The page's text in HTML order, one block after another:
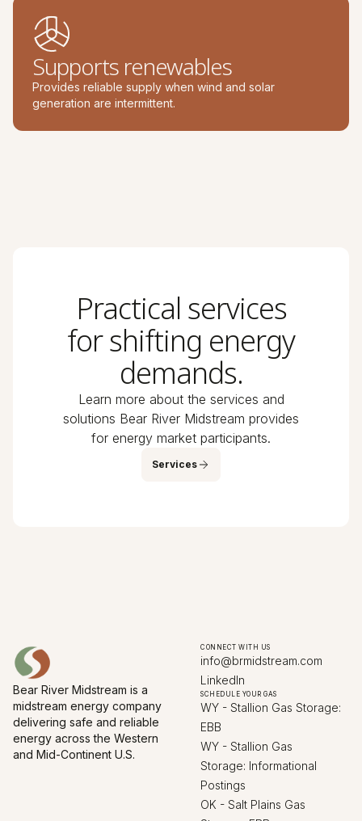
Supports renewables
Provides reliable supply when wind and solar
generation are intermittent.
Practical services
for shifting energy
demands.
Learn more about the services and
solutions Bear River Midstream provides
for energy market participants.
Services
Bear River Midstream is a
midstream energy company
delivering safe and reliable
energy across the Western
and Mid-Continent U.S.
CONNECT WITH US
info@brmidstream.com
LinkedIn
SCHEDULE YOUR GAS
WY - Stallion Gas Storage:
EBB
WY - Stallion Gas
Storage: Informational
Postings
OK - Salt Plains Gas